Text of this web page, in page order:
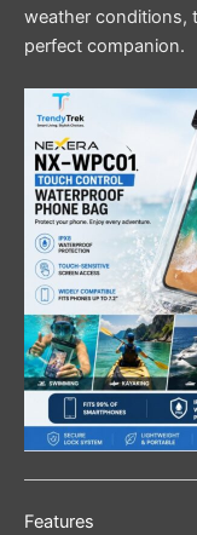
weather conditions,
perfect companion.
Features